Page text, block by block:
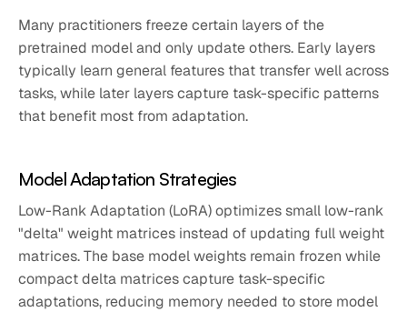
Many practitioners freeze certain layers of the
pretrained model and only update others. Early layers
typically learn general features that transfer well across
tasks, while later layers capture task-specific patterns
that benefit most from adaptation.
Model Adaptation Strategies
Low-Rank Adaptation (LoRA) optimizes small low-rank
"delta" weight matrices instead of updating full weight
matrices. The base model weights remain frozen while
compact delta matrices capture task-specific
adaptations, reducing memory needed to store model